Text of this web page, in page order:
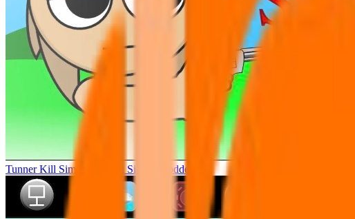
Tunner Kill Simon Sprunki Sinner Modded